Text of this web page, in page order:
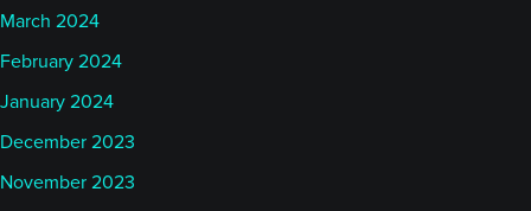
March 2024
February 2024
January 2024
December 2023
November 2023